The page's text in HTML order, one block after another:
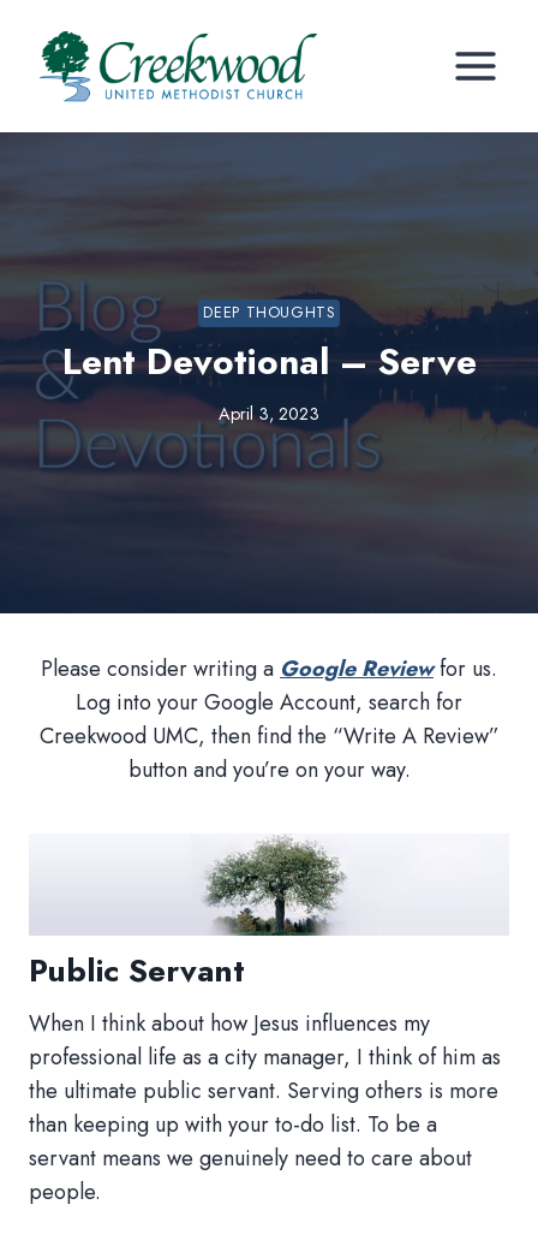
content
DEEP THOUGHTS
Lent Devotional – Serve
April 3, 2023
Please consider writing a Google Reviewfor us.
Log into your Google Account, search for
Creekwood UMC, then find the “Write A Review”
button and you’re on your way.
Public Servant
When I think about how Jesus influences my
professional life as a city manager, I think of him as
the ultimate public servant. Serving others is more
than keeping up with your to-do list. To be a
servant means we genuinely need to care about
people.